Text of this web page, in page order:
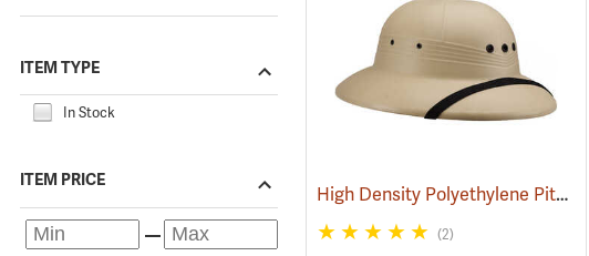
ITEM TYPE
In Stock
ITEM PRICE
High Density Polyethylene Pith Helmet, Tan
(2)